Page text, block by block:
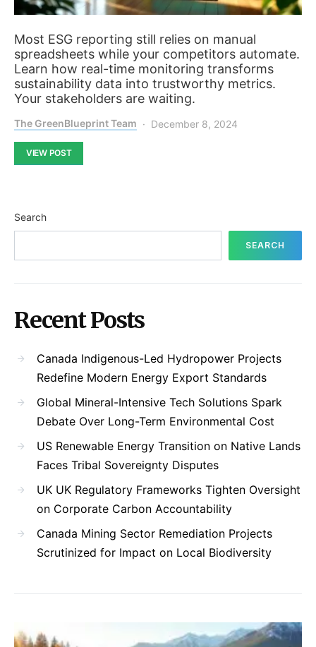
Most ESG reporting still relies on manual
spreadsheets while your competitors automate.
Learn how real-time monitoring transforms
sustainability data into trustworthy metrics.
Your stakeholders are waiting.
The GreenBlueprint Team December 8, 2024
VIEW POST
Search
SEARCH
Recent Posts
Canada Indigenous-Led Hydropower Projects
Redefine Modern Energy Export Standards
Global Mineral-Intensive Tech Solutions Spark
Debate Over Long-Term Environmental Cost
US Renewable Energy Transition on Native Lands
Faces Tribal Sovereignty Disputes
UK UK Regulatory Frameworks Tighten Oversight
on Corporate Carbon Accountability
Canada Mining Sector Remediation Projects
Scrutinized for Impact on Local Biodiversity